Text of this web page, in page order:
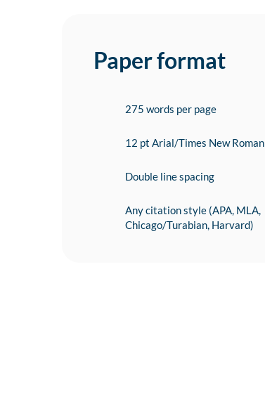
Paper format
275 words per page
12 pt Arial/Times New Roman
Double line spacing
Any citation style (APA, MLA,
Chicago/Turabian, Harvard)